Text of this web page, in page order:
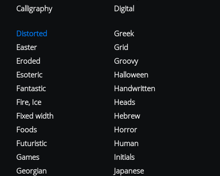
Calligraphy
Digital
Distorted
Easter
Eroded
Esoteric
Fantastic
Fire, Ice
Fixed width
Foods
Futuristic
Games
Georgian
Greek
Grid
Groovy
Halloween
Handwritten
Heads
Hebrew
Horror
Human
Initials
Japanese